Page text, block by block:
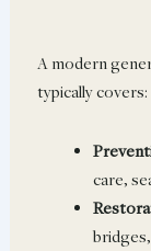
A modern
typically covers:
care,